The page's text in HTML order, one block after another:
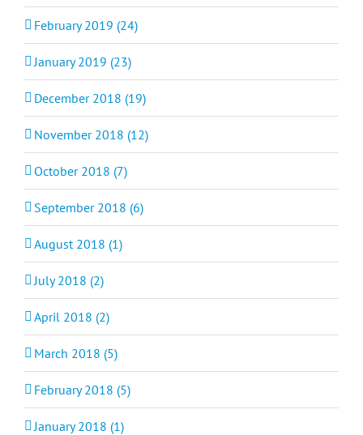
February 2019 (24)
January 2019 (23)
December 2018 (19)
November 2018 (12)
October 2018 (7)
September 2018 (6)
August 2018 (1)
July 2018 (2)
April 2018 (2)
March 2018 (5)
February 2018 (5)
January 2018 (1)